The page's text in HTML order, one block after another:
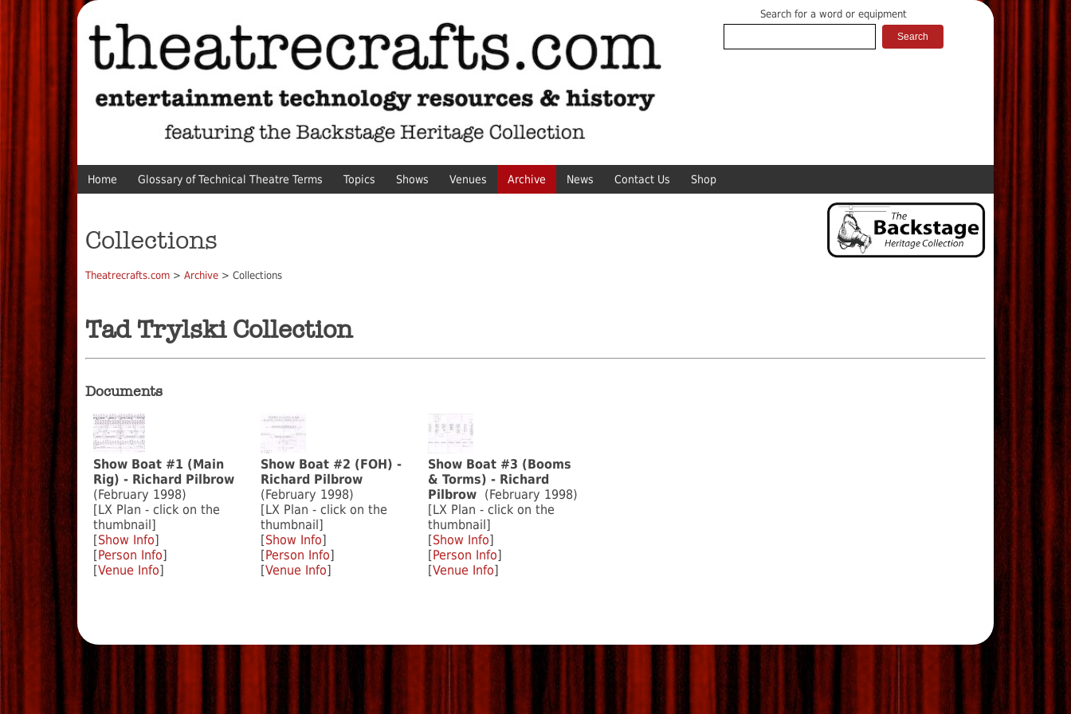
Search for a word or equipment
Home Glossary of Technical Theatre Terms Topics Shows Venues Archive News Contact Us Shop
Collections
Theatrecrafts.com > Archive > Collections
Tad Trylski Collection
Documents
Show Boat #1 (Main
Rig) - Richard Pilbrow
(February 1998)
[LX Plan - click on the
thumbnail]
[Show Info]
[Person Info]
[Venue Info]
Show Boat #2 (FOH) -
Richard Pilbrow
(February 1998)
[LX Plan - click on the
thumbnail]
[Show Info]
[Person Info]
[Venue Info]
Show Boat #3 (Booms
& Torms) - Richard
Pilbrow (February 1998)
[LX Plan - click on the
thumbnail]
[Show Info]
[Person Info]
[Venue Info]